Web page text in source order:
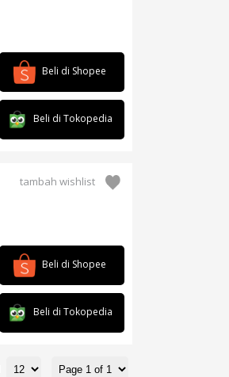
Beli di Shopee
Beli di Tokopedia
tambah wishlist
Beli di Shopee
Beli di Tokopedia